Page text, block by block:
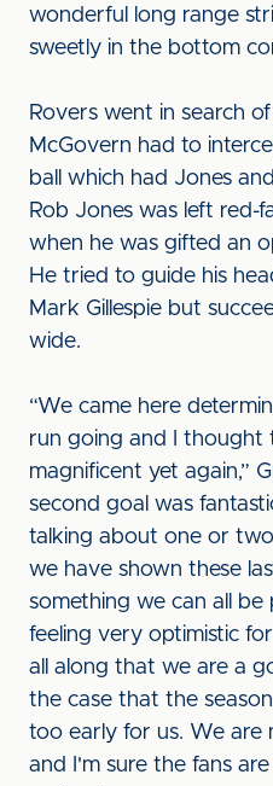
wonderful long range
sweetly in the bottom
Rovers went in search
McGovern had to
ball which had Jones
Rob Jones was left red-
when he was gifted an
He tried to guide his
Mark Gillespie but
wide.
“We came here
run going and I thought
magnificent yet again,”
second goal was
talking about one or
we have shown these
something we can all
feeling very optimistic
all along that we are a
the case that the
too early for us. We
and I'm sure the fans